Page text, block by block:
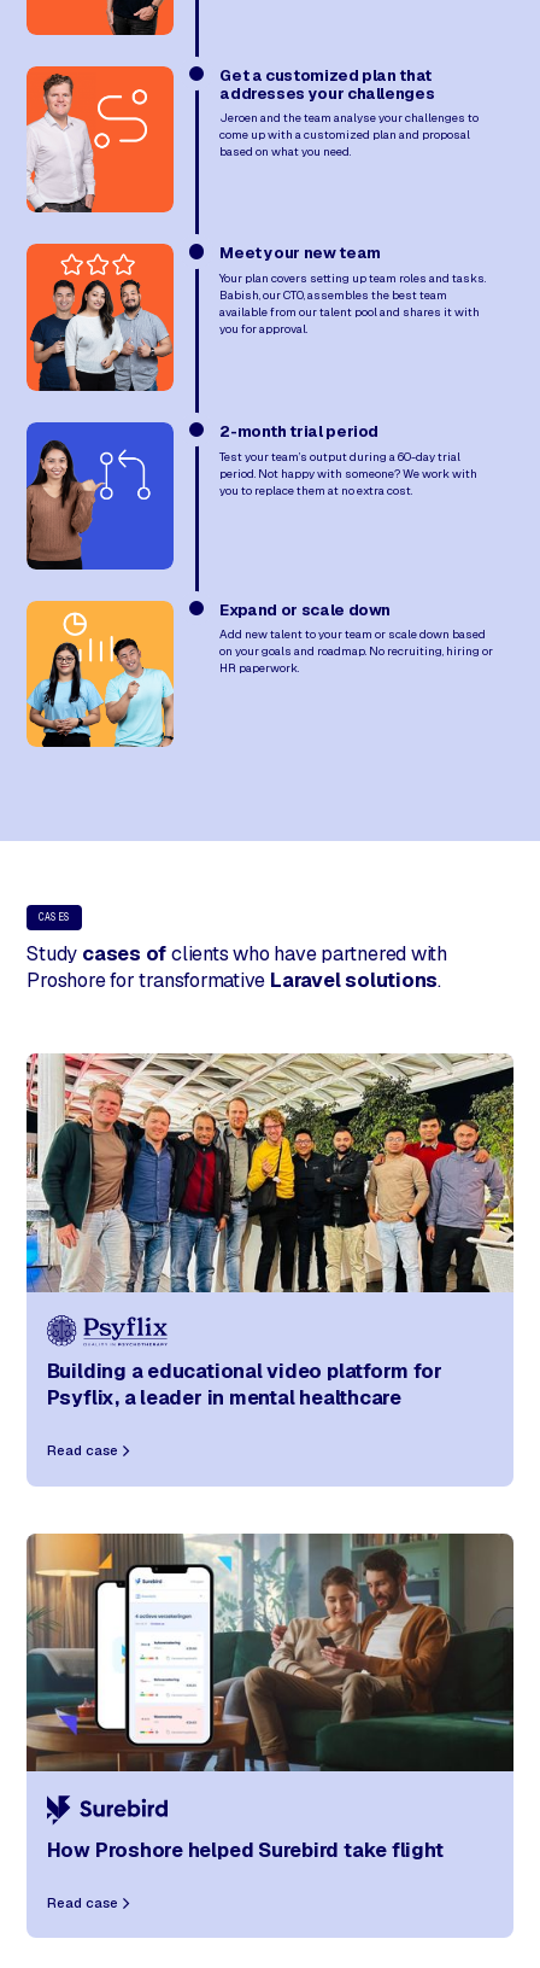
Get a customized plan that
addresses your challenges
Jeroen and the team analyse your challenges to
come up with a customized plan and proposal
based on what you need.
Meet your new team
Your plan covers setting up team roles and tasks.
Babish, our CTO, assembles the best team
available from our talent pool and shares it with
you for approval.
2-month trial period
Test your team’s output during a 60-day trial
period. Not happy with someone? We work with
you to replace them at no extra cost.
Expand or scale down
Add new talent to your team or scale down based
on your goals and roadmap. No recruiting, hiring or
HR paperwork.
CASES
Study cases ofclients who have partnered with
Proshore for transformative Laravel solutions.
Building a educational video platform for
Psyflix, a leader in mental healthcare​
Read case
How Proshore helped Surebird take flight
Read case